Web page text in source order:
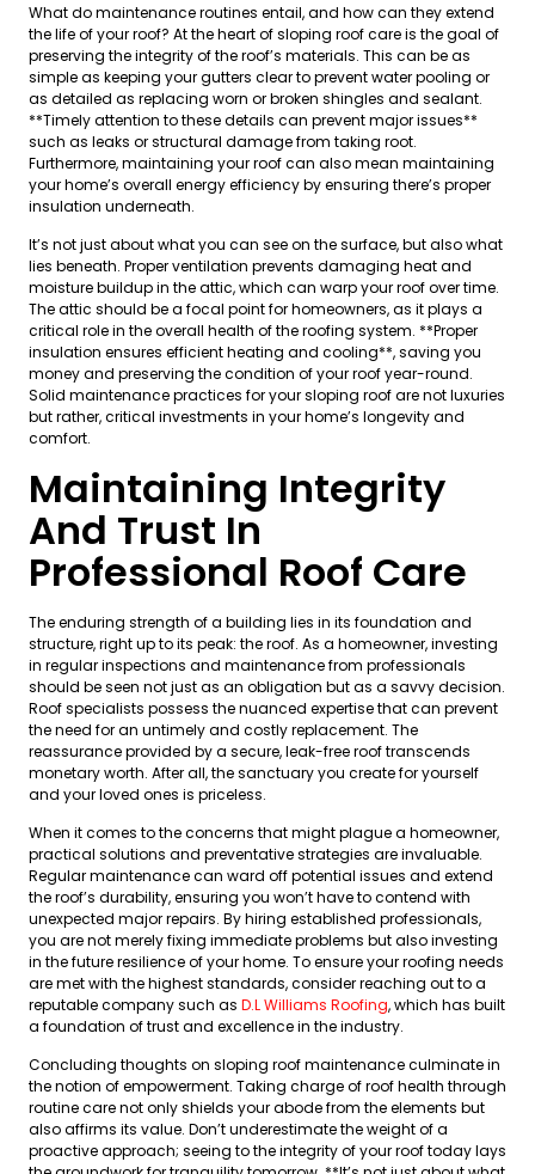
What do maintenance routines entail, and how can they extend
the life of your roof? At the heart of sloping roof care is the goal of
preserving the integrity of the roof’s materials. This can be as
simple as keeping your gutters clear to prevent water pooling or
as detailed as replacing worn or broken shingles and sealant.
**Timely attention to these details can prevent major issues**
such as leaks or structural damage from taking root.
Furthermore, maintaining your roof can also mean maintaining
your home’s overall energy efficiency by ensuring there’s proper
insulation underneath.
It’s not just about what you can see on the surface, but also what
lies beneath. Proper ventilation prevents damaging heat and
moisture buildup in the attic, which can warp your roof over time.
The attic should be a focal point for homeowners, as it plays a
critical role in the overall health of the roofing system. **Proper
insulation ensures efficient heating and cooling**, saving you
money and preserving the condition of your roof year-round.
Solid maintenance practices for your sloping roof are not luxuries
but rather, critical investments in your home’s longevity and
comfort.
Maintaining Integrity
And Trust In
Professional Roof Care
The enduring strength of a building lies in its foundation and
structure, right up to its peak: the roof. As a homeowner, investing
in regular inspections and maintenance from professionals
should be seen not just as an obligation but as a savvy decision.
Roof specialists possess the nuanced expertise that can prevent
the need for an untimely and costly replacement. The
reassurance provided by a secure, leak-free roof transcends
monetary worth. After all, the sanctuary you create for yourself
and your loved ones is priceless.
When it comes to the concerns that might plague a homeowner,
practical solutions and preventative strategies are invaluable.
Regular maintenance can ward off potential issues and extend
the roof’s durability, ensuring you won’t have to contend with
unexpected major repairs. By hiring established professionals,
you are not merely fixing immediate problems but also investing
in the future resilience of your home. To ensure your roofing needs
are met with the highest standards, consider reaching out to a
reputable company such as D.L Williams Roofing, which has built
a foundation of trust and excellence in the industry.
Concluding thoughts on sloping roof maintenance culminate in
the notion of empowerment. Taking charge of roof health through
routine care not only shields your abode from the elements but
also affirms its value. Don’t underestimate the weight of a
proactive approach; seeing to the integrity of your roof today lays